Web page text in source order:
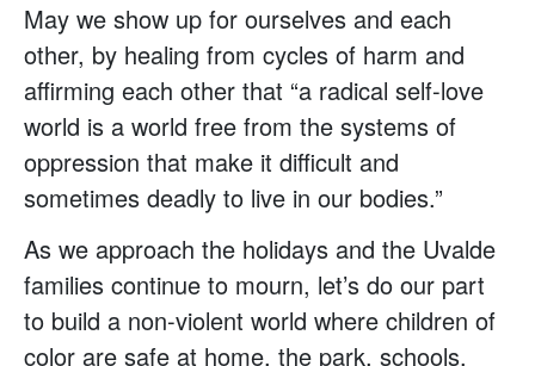
May we show up for ourselves and each
other, by healing from cycles of harm and
affirming each other that “a radical self-love
world is a world free from the systems of
oppression that make it difficult and
sometimes deadly to live in our bodies.”
As we approach the holidays and the Uvalde
families continue to mourn, let’s do our part
to build a non-violent world where children of
color are safe at home, the park, schools,